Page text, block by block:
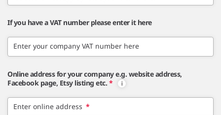
If you have a VAT number please enter it here
Enter your company VAT number here
Online address for your company e.g. website address,
Facebook page, Etsy listing etc. *
Enter online address *